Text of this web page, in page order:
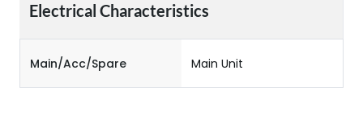
Electrical Characteristics
Main/Acc/Spare Main Unit